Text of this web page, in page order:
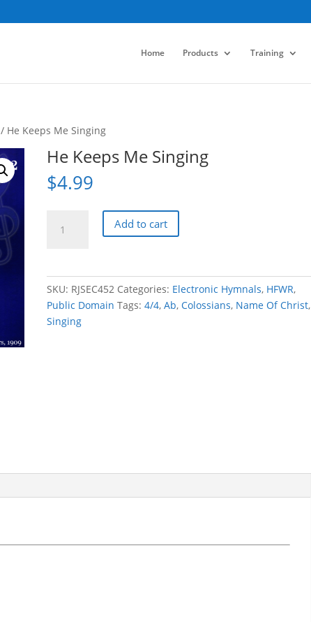
Home Products Training
/ He Keeps Me Singing
He Keeps Me Singing
$4.99
Keeps
Add to cart
SKU: RJSEC452 Categories: Electronic Hymnals, HFWR,
Public Domain Tags:4/4,Ab,Colossians, Name Of Christ,
Singing